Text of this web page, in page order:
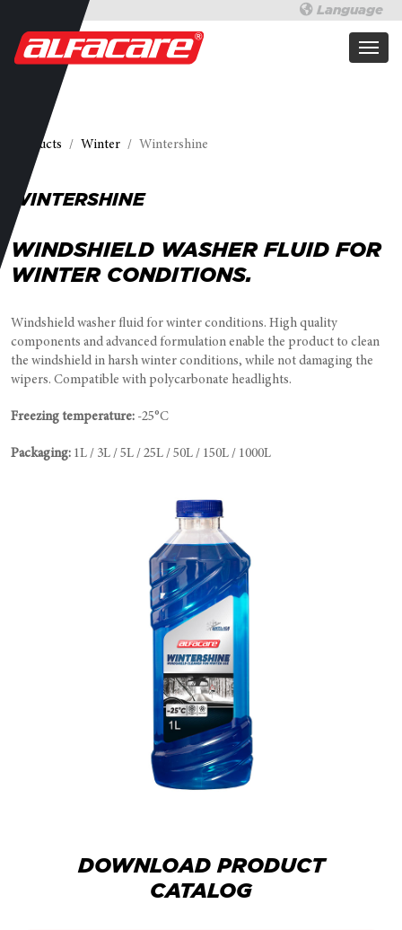
Language
Products Winter Wintershine
WINTERSHINE
WINDSHIELD WASHER FLUID FOR
WINTER CONDITIONS.
Windshield washer fluid for winter conditions. High quality
components and advanced formulation enable the product to clean
the windshield in harsh winter conditions, while not damaging the
wipers. Compatible with polycarbonate headlights.
Freezing temperature: -25°C
Packaging: 1L / 3L / 5L / 25L / 50L / 150L / 1000L
DOWNLOAD PRODUCT
CATALOG